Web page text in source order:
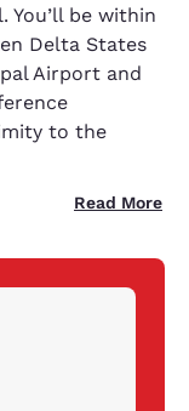
be within
Delta States
Airport and
to the
Read More